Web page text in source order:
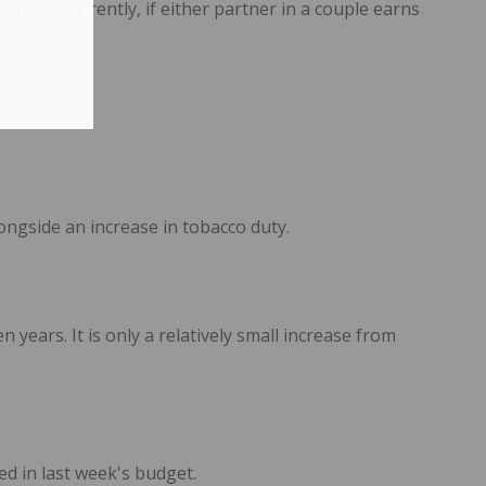
Currently, if either partner in a couple earns
an increase in tobacco duty.
It is only a relatively small increase from
in last week's budget.